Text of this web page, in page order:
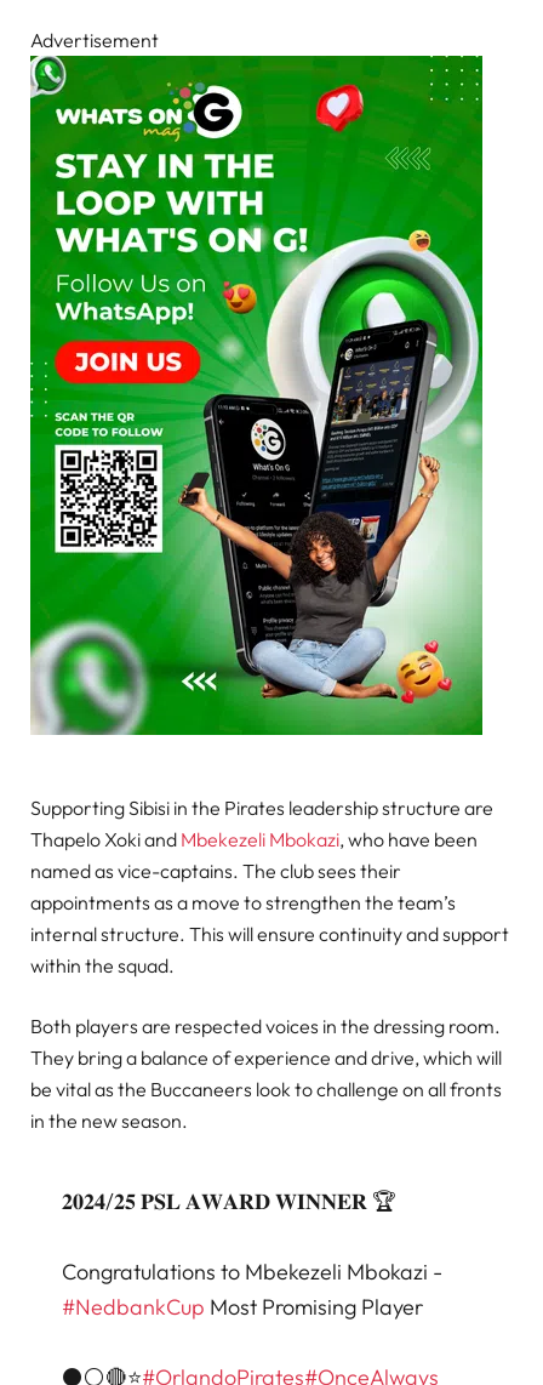
Advertisement
Supporting Sibisi in the Pirates leadership structure are
Thapelo Xoki and Mbekezeli Mbokazi, who have been
named as vice-captains. The club sees their
appointments as a move to strengthen the team’s
internal structure. This will ensure continuity and support
within the squad.
Both players are respected voices in the dressing room.
They bring a balance of experience and drive, which will
be vital as the Buccaneers look to challenge on all fronts
in the new season.
𝟐𝟎𝟐𝟒/𝟐𝟓 𝐏𝐒𝐋 𝐀𝐖𝐀𝐑𝐃 𝐖𝐈𝐍𝐍𝐄𝐑 🏆
Congratulations to Mbekezeli Mbokazi -
#NedbankCup Most Promising Player
⚫⚪🔴⭐#OrlandoPirates#OnceAlways